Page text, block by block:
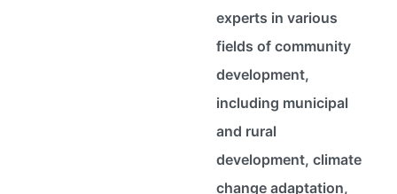
experts in various
fields of community
development,
including municipal
and rural
development, climate
change adaptation,